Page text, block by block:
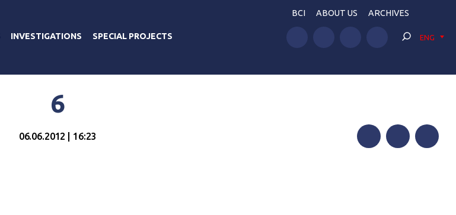
INVESTIGATIONS SPECIAL PROJECTS
BCI ABOUT US ARCHIVES
ENG
6
06.06.2012 | 16:23